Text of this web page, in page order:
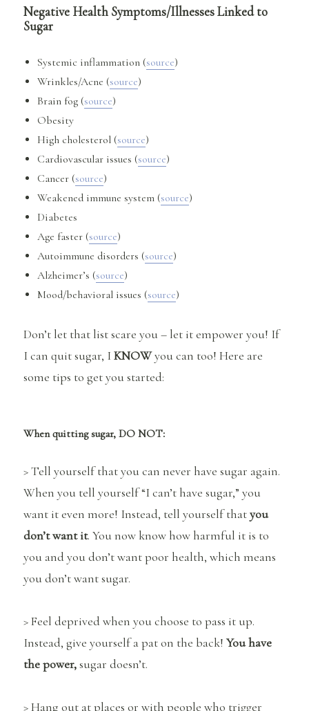
Negative Health Symptoms/Illnesses Linked to
Sugar
Systemic inflammation (source)
Wrinkles/Acne (source)
Brain fog (source)
Obesity
High cholesterol (source)
Cardiovascular issues (source)
Cancer (source)
Weakened immune system (source)
Diabetes
Age faster (source)
Autoimmune disorders (source)
Alzheimer’s (source)
Mood/behavioral issues (source)
Don’t let that list scare you – let it empower you! If
I can quit sugar, IKNOWyou can too! Here are
some tips to get you started:
When quitting sugar, DO NOT:
> Tell yourself that you can never have sugar again.
When you tell yourself “I can’t have sugar,” you
want it even more! Instead, tell yourself thatyou
don’t want it. You now know how harmful it is to
you and you don’t want poor health, which means
you don’t want sugar.
> Feel deprived when you choose to pass it up.
Instead, give yourself a pat on the back!You have
the power,sugar doesn’t.
> Hang out at places or with people who trigger